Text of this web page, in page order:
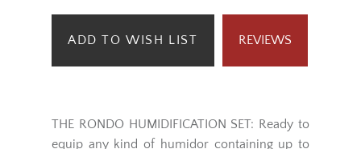
ADD TO WISH LIST REVIEWS
THE RONDO HUMIDIFICATION SET: Ready to
equip any kind of humidor containing up to